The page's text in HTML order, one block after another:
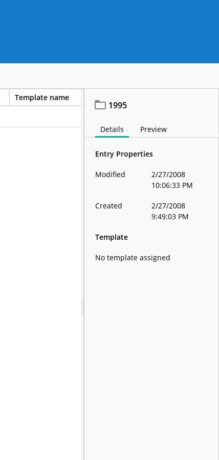
Template name
1995
Details Preview
Entry Properties
Modified
2/27/2008
10:06:33 PM
Created
2/27/2008
9:49:03 PM
Template
No template assigned